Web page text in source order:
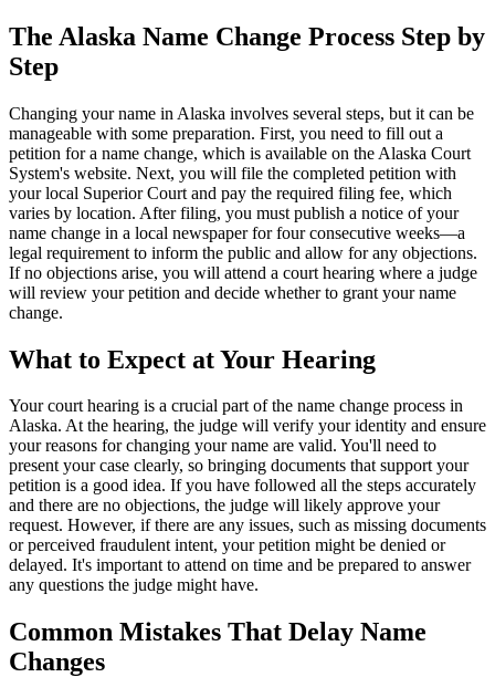
The Alaska Name Change Process Step by
Step
Changing your name in Alaska involves several steps, but it can be
manageable with some preparation. First, you need to fill out a
petition for a name change, which is available on the Alaska Court
System's website. Next, you will file the completed petition with
your local Superior Court and pay the required filing fee, which
varies by location. After filing, you must publish a notice of your
name change in a local newspaper for four consecutive weeks—a
legal requirement to inform the public and allow for any objections.
If no objections arise, you will attend a court hearing where a judge
will review your petition and decide whether to grant your name
change.
What to Expect at Your Hearing
Your court hearing is a crucial part of the name change process in
Alaska. At the hearing, the judge will verify your identity and ensure
your reasons for changing your name are valid. You'll need to
present your case clearly, so bringing documents that support your
petition is a good idea. If you have followed all the steps accurately
and there are no objections, the judge will likely approve your
request. However, if there are any issues, such as missing documents
or perceived fraudulent intent, your petition might be denied or
delayed. It's important to attend on time and be prepared to answer
any questions the judge might have.
Common Mistakes That Delay Name
Changes